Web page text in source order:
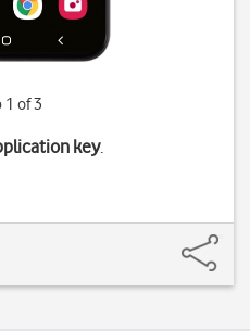
1 of 3
key.